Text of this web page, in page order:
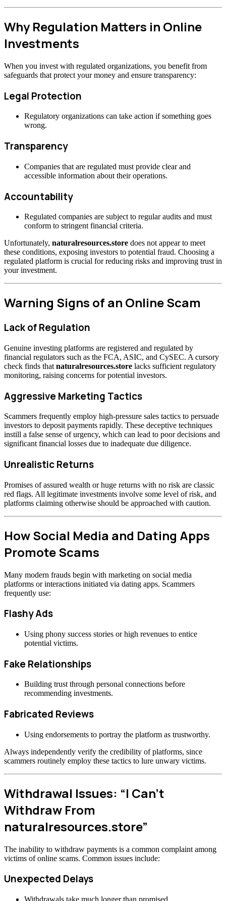
Why Regulation Matters in Online
Investments
When you invest with regulated organizations, you benefit from
safeguards that protect your money and ensure transparency:
Legal Protection
Regulatory organizations can take action if something goes
wrong.
Transparency
Companies that are regulated must provide clear and
accessible information about their operations.
Accountability
Regulated companies are subject to regular audits and must
conform to stringent financial criteria.
Unfortunately, naturalresources.store does not appear to meet
these conditions, exposing investors to potential fraud. Choosing a
regulated platform is crucial for reducing risks and improving trust in
your investment.
Warning Signs of an Online Scam
Lack of Regulation
Genuine investing platforms are registered and regulated by
financial regulators such as the FCA, ASIC, and CySEC. A cursory
check finds that naturalresources.store lacks sufficient regulatory
monitoring, raising concerns for potential investors.
Aggressive Marketing Tactics
Scammers frequently employ high-pressure sales tactics to persuade
investors to deposit payments rapidly. These deceptive techniques
instill a false sense of urgency, which can lead to poor decisions and
significant financial losses due to inadequate due diligence.
Unrealistic Returns
Promises of assured wealth or huge returns with no risk are classic
red flags. All legitimate investments involve some level of risk, and
platforms claiming otherwise should be approached with caution.
How Social Media and Dating Apps
Promote Scams
Many modern frauds begin with marketing on social media
platforms or interactions initiated via dating apps. Scammers
frequently use:
Flashy Ads
Using phony success stories or high revenues to entice
potential victims.
Fake Relationships
Building trust through personal connections before
recommending investments.
Fabricated Reviews
Using endorsements to portray the platform as trustworthy.
Always independently verify the credibility of platforms, since
scammers routinely employ these tactics to lure unwary victims.
Withdrawal Issues: “I Can’t
Withdraw From
naturalresources.store”
The inability to withdraw payments is a common complaint among
victims of online scams. Common issues include:
Unexpected Delays
Withdrawals take much longer than promised.